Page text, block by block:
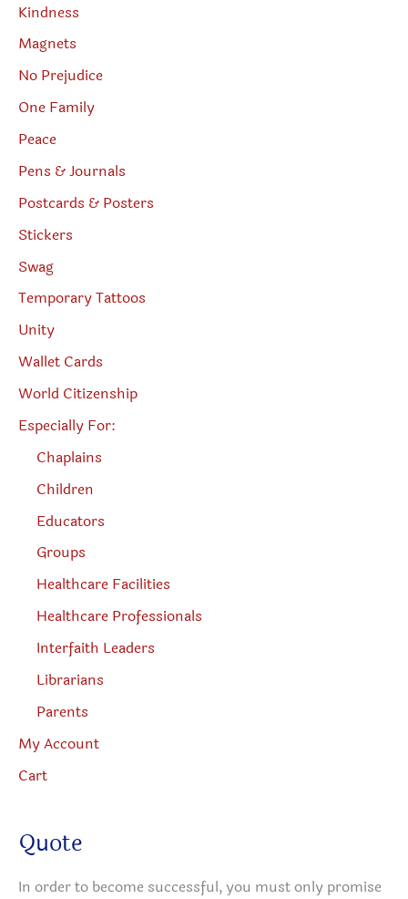
Kindness
Magnets
No Prejudice
One Family
Peace
Pens & Journals
Postcards & Posters
Stickers
Swag
Temporary Tattoos
Unity
Wallet Cards
World Citizenship
Especially For:
Chaplains
Children
Educators
Groups
Healthcare Facilities
Healthcare Professionals
Interfaith Leaders
Librarians
Parents
My Account
Cart
Quote
In order to become successful, you must only promise